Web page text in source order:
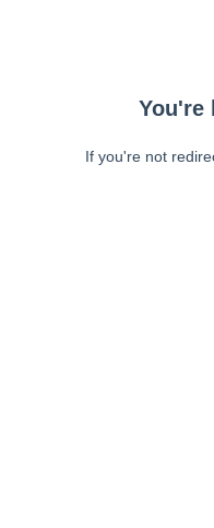
You're
If you're not